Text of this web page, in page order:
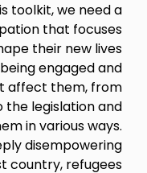
toolkit, we need a
that focuses
their new lives
engaged and
affect them, from
the legislation and
in various ways.
disempowering
country, refugees